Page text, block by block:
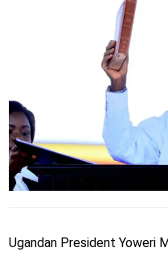
Ugandan President Yoweri